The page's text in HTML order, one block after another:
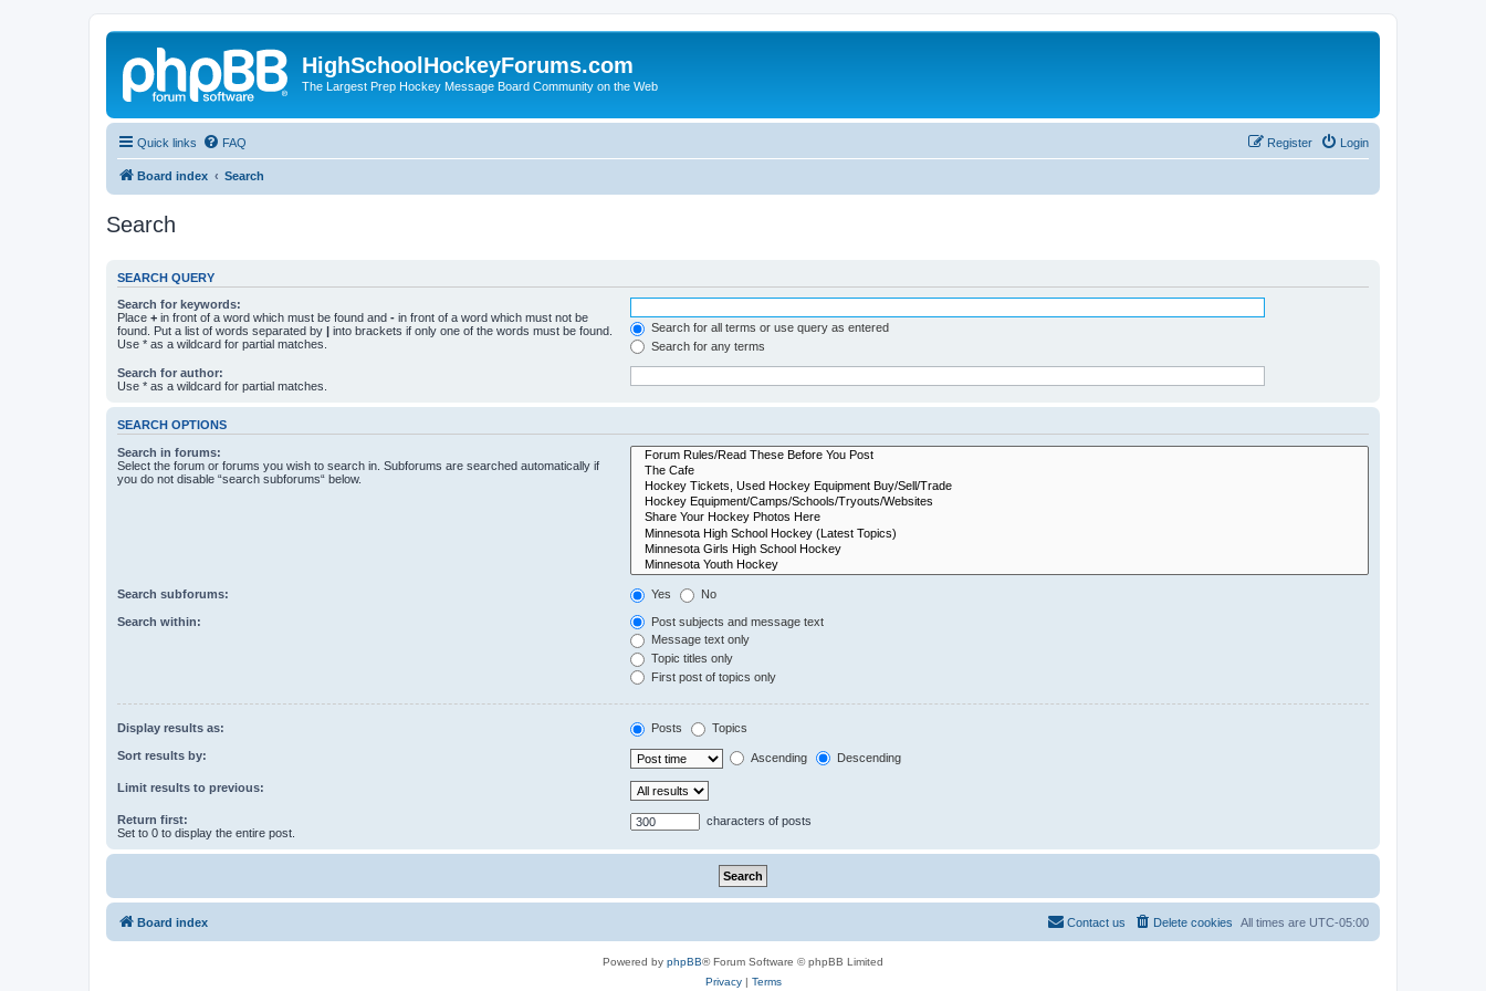
HighSchoolHockeyForums.com
The Largest Prep Hockey Message Board Community on the Web
Quick links FAQ Login
Register
Board index Search
Search
SEARCH QUERY
Search for keywords:
Place + in front of a word which must be found and - in front of a word which must not be
found. Put a list of words separated by | into brackets if only one of the words must be found.
Use * as a wildcard for partial matches.
Search for all terms or use query as entered
Search for any terms
Search for author:
Use * as a wildcard for partial matches.
SEARCH OPTIONS
Search in forums:
Select the forum or forums you wish to search in. Subforums are searched automatically if
you do not disable “search subforums“ below.
Search subforums: Yes No
Search within:
Post subjects and message text
Message text only
Topic titles only
First post of topics only
Display results as: Posts Topics
Sort results by: Ascending Descending
Limit results to previous:
Return first:
Set to 0 to display the entire post.
characters of posts
Board index All times are UTC-05:00
Delete cookies
Contact us
Powered by phpBB® Forum Software © phpBB Limited
Privacy| Terms